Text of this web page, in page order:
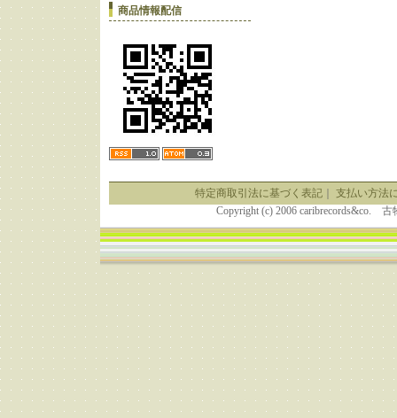
商品情報配信
特定商取引法に基づく表記｜ 支払い方法
Copyright (c) 2006 caribrecords&co.